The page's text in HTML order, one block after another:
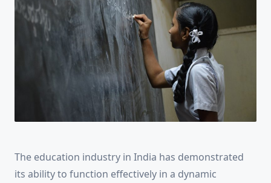
The education industry in India has demonstrated
its ability to function effectively in a dynamic